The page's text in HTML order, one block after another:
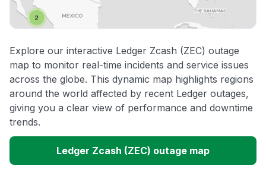
Explore our interactive Ledger Zcash (ZEC) outage
map to monitor real-time incidents and service issues
across the globe. This dynamic map highlights regions
around the world affected by recent Ledger outages,
giving you a clear view of performance and downtime
trends.
Ledger Zcash (ZEC) outage map